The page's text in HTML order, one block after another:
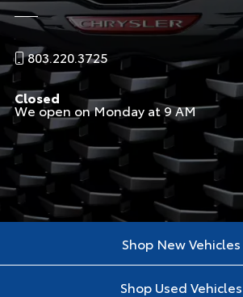
803.220.3725
Closed
We open on Monday at 9 AM
Shop New Vehicles
Shop Used Vehicles